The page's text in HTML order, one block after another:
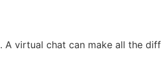
virtual chat can make all the